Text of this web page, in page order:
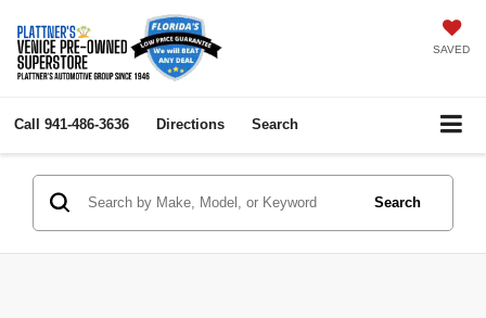
SAVED
Call 941-486-3636 Directions Search
Search